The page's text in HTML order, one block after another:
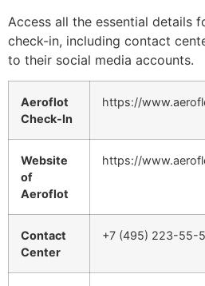
Access all the essential details
check-in, including contact
to their social media accounts.
Aeroflot
Check-In
https://
Website
of
Aeroflot
https://
Contact
Center
+7 (495) 223-55-